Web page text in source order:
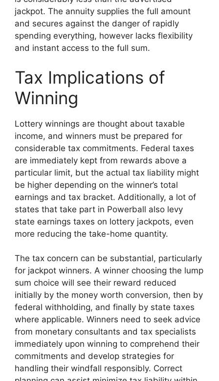
jackpot. The annuity supplies the full amount
and secures against the danger of rapidly
spending everything, however lacks flexibility
and instant access to the full sum.
Tax Implications of
Winning
Lottery winnings are thought about taxable
income, and winners must be prepared for
considerable tax commitments. Federal taxes
are immediately kept from rewards above a
particular limit, but the actual tax liability might
be higher depending on the winner’s total
earnings and tax bracket. Additionally, a lot of
states that take part in Powerball also levy
state earnings taxes on lottery jackpots, even
more reducing the take-home quantity.
The tax concern can be substantial, particularly
for jackpot winners. A winner choosing the lump
sum choice will see their reward reduced
initially by the money worth conversion, then by
federal withholding, and finally by state taxes
where applicable. Winners need to seek advice
from monetary consultants and tax specialists
immediately upon winning to comprehend their
commitments and develop strategies for
handling their windfall responsibly. Correct